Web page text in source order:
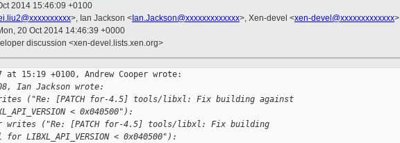
2014 15:46:09 +0100
>, Ian Jackson < Ian.Jackson@xxxxxxxxxxxxx>, Xen-devel <xen-devel@xxxxxxxxxxxxx>
20 Oct 2014 14:46:39 +0000
discussion <xen-devel.lists.xen.org>
at 15:19 +0100, Andrew Cooper wrote:
Ian Jackson wrote:
("Re: [PATCH for-4.5] tools/libxl: Fix building against
< 0x040500"):
writes ("Re: [PATCH for-4.5] tools/libxl: Fix building
LIBXL_API_VERSION < 0x040500"):